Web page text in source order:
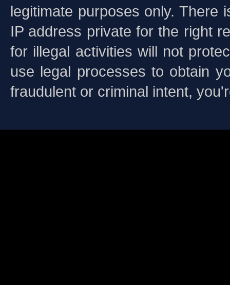
legitimate purposes only. There
IP address private for the right
for illegal activities will not
use legal processes to obtain
fraudulent or criminal intent,